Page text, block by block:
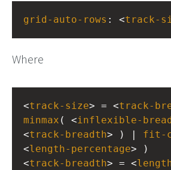
grid-auto-rows : <track-
Where
<track-size> = <track-
minmax ( <inflexible-
<track-breadth> ) | fit-
<length-percentage> )
<track-breadth> = <